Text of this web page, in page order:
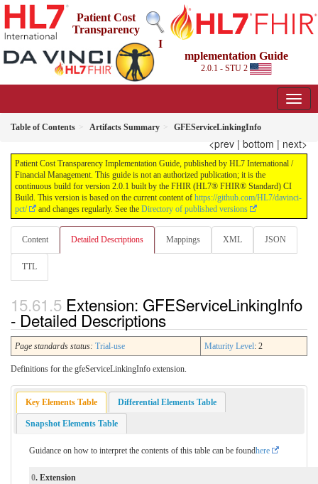
Patient Cost
Transparency
I
mplementation Guide
2.0.1 - STU 2
Table of Contents Artifacts Summary GFEServiceLinkingInfo
<prev | bottom | next>
Patient Cost Transparency Implementation Guide, published by HL7 International /
Financial Management. This guide is not an authorized publication; it is the
continuous build for version 2.0.1 built by the FHIR (HL7® FHIR® Standard) CI
Build. This version is based on the current content of https://github.com/HL7/davinci-
pct/
and changes regularly. See the Directory of published versions
Content Detailed Descriptions Mappings XML JSON
TTL
Extension: GFEServiceLinkingInfo
- Detailed Descriptions
Page standards status: Trial-use Maturity Level: 2
Definitions for the gfeServiceLinkingInfo extension.
Key Elements Table Differential Elements Table
Snapshot Elements Table
Guidance on how to interpret the contents of this table can be foundhere
0. Extension